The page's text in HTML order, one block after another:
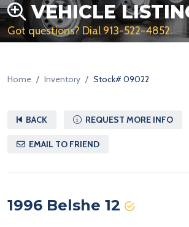
VEHICLE
Got questions? Dial 913-522-4852.
Home Inventory Stock# 09022
BACK REQUEST MORE INFO
EMAIL TO FRIEND
1996 Belshe 12